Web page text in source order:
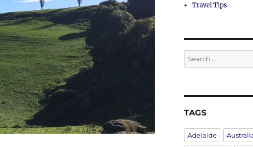
Travel Tips
Search
for:
TAGS
Adelaide